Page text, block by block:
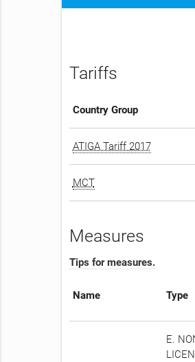
Tariffs
Country Group
ATIGA Tariff 2017
MCT
Measures
Tips for measures.
Name Type
E.